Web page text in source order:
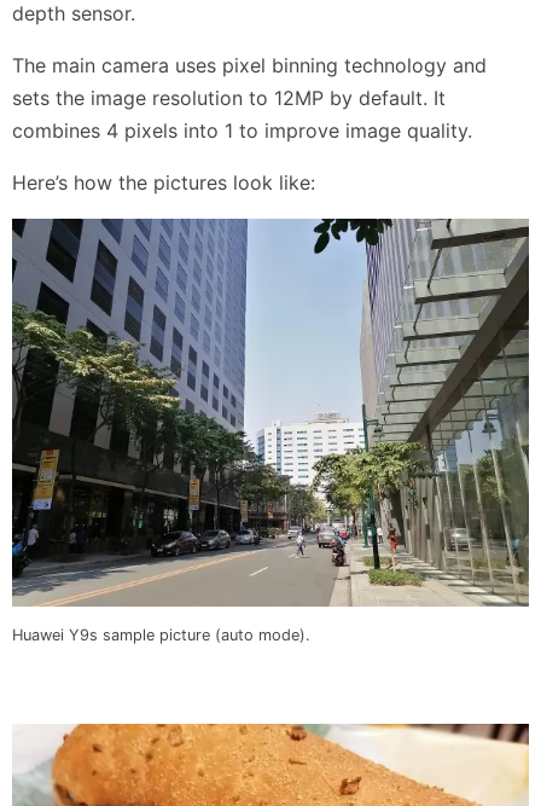
depth sensor.
The main camera uses pixel binning technology and
sets the image resolution to 12MP by default. It
combines 4 pixels into 1 to improve image quality.
Here’s how the pictures look like:
Huawei Y9s sample picture (auto mode).